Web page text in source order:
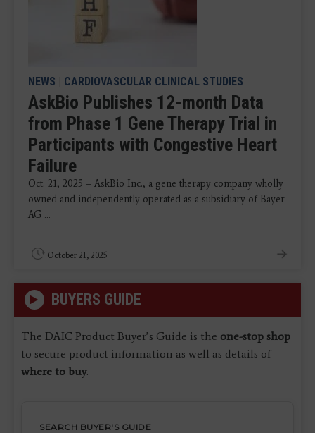
NEWS | CARDIOVASCULAR CLINICAL STUDIES
AskBio Publishes 12-month Data
from Phase 1 Gene Therapy Trial in
Participants with Congestive Heart
Failure
Oct. 21, 2025 – AskBio Inc., a gene therapy company wholly
owned and independently operated as a subsidiary of Bayer
AG ...
October 21, 2025
BUYERS GUIDE
The DAIC Product Buyer’s Guide is the one-stop shop
to secure product information as well as details of
where to buy.
SEARCH BUYER'S GUIDE